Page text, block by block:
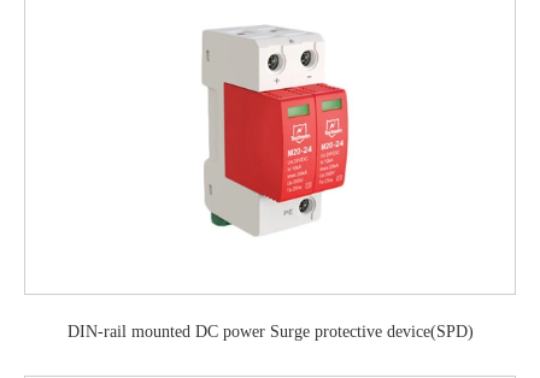
DIN-rail mounted DC power Surge protective device(SPD)